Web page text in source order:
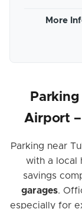
More
Airport
Parking near
with a local
savings
garages.
especially for